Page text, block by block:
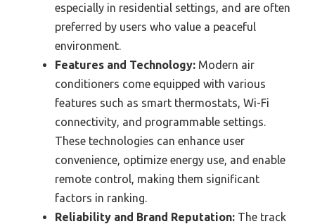
especially in residential settings, and are often
preferred by users who value a peaceful
environment.
Features and Technology: Modern air
conditioners come equipped with various
features such as smart thermostats, Wi-Fi
connectivity, and programmable settings.
These technologies can enhance user
convenience, optimize energy use, and enable
remote control, making them significant
factors in ranking.
Reliability and Brand Reputation: The track